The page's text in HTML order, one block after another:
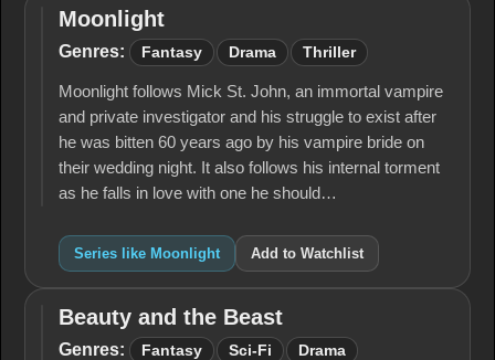
Moonlight
Moonlight
Genres: Fantasy Drama Thriller
Moonlight follows Mick St. John, an immortal vampire
and private investigator and his struggle to exist after
he was bitten 60 years ago by his vampire bride on
their wedding night. It also follows his internal torment
as he falls in love with one he should…
Series like Moonlight Add to Watchlist
Beauty
and
Beauty and the Beast
Genres: Fantasy Sci-Fi Drama